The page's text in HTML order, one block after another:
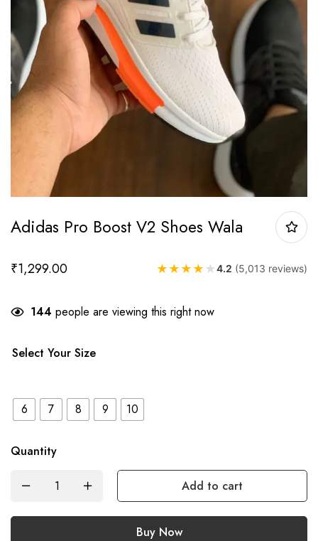
Adidas Pro Boost V2 Shoes Wala
₹1,299.00 ★ ★ ★ ★ ★4.2 (5,013 reviews)
144 people are viewing this right now
Select Your Size
6 7 8 9 10
Quantity
Add to cart
Buy Now